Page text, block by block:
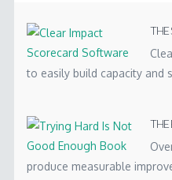
THE
to easily build capacity and
produce measurable